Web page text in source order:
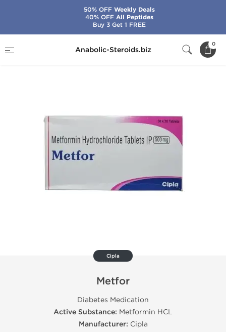
Anabolic-Steroids.biz
0
Cipla
Metfor
Diabetes Medication
Active Substance: Metformin HCL
Manufacturer: Cipla
50% OFFWeekly Deals
40% OFFAll Peptides
Buy 3 Get 1 FREE